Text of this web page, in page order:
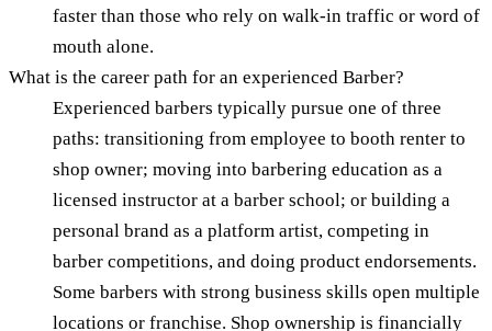
faster than those who rely on walk-in traffic or word of
mouth alone.
What is the career path for an experienced Barber?
Experienced barbers typically pursue one of three
paths: transitioning from employee to booth renter to
shop owner; moving into barbering education as a
licensed instructor at a barber school; or building a
personal brand as a platform artist, competing in
barber competitions, and doing product endorsements.
Some barbers with strong business skills open multiple
locations or franchise. Shop ownership is financially